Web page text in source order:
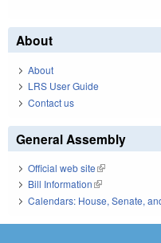
About
About
LRS User Guide
Contact us
General Assembly
Official web site(link is external)
Bill Information(link is external)
Calendars: House, Senate,